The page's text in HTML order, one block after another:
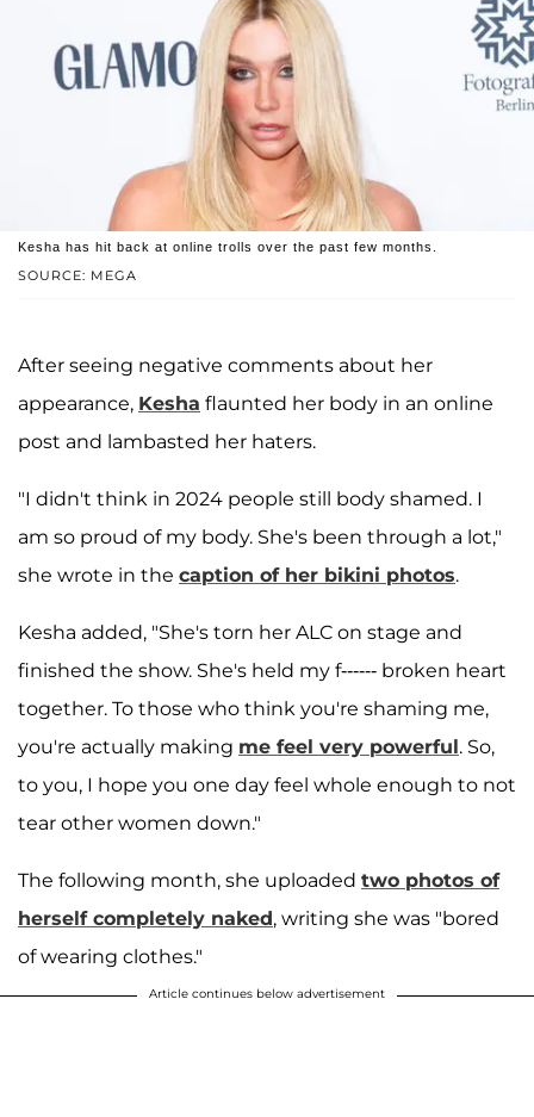
SOURCE: MEGA
Kesha has hit back at online trolls over the past few months.
After seeing negative comments about her
appearance, Kesha flaunted her body in an online
post and lambasted her haters.
"I didn't think in 2024 people still body shamed. I
am so proud of my body. She's been through a lot,"
she wrote in the caption of her bikini photos.
Kesha added, "She's torn her ALC on stage and
finished the show. She's held my f------ broken heart
together. To those who think you're shaming me,
you're actually making me feel very powerful. So,
to you, I hope you one day feel whole enough to not
tear other women down."
The following month, she uploaded two photos of
herself completely naked, writing she was "bored
of wearing clothes."
Article continues below advertisement